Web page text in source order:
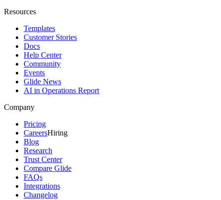
Resources
Templates
Customer Stories
Docs
Help Center
Community
Events
Glide News
AI in Operations Report
Company
Pricing
CareersHiring
Blog
Research
Trust Center
Compare Glide
FAQs
Integrations
Changelog